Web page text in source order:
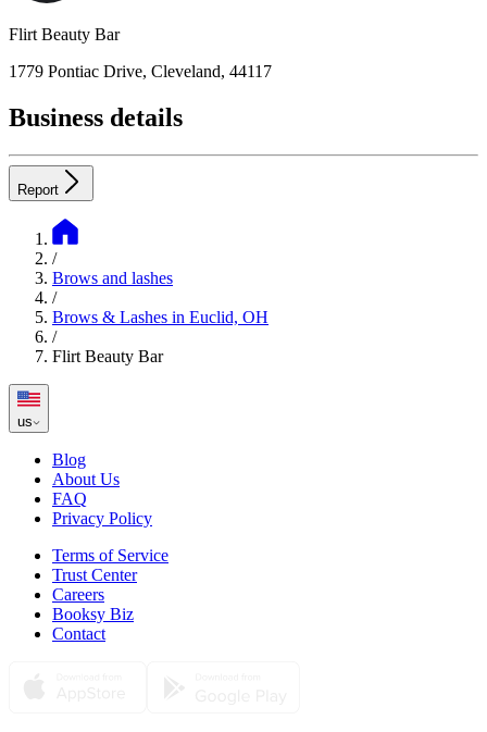
Flirt Beauty Bar
1779 Pontiac Drive, Cleveland, 44117
Business details
Report
/
Brows and lashes
/
Brows & Lashes in Euclid, OH
/
Flirt Beauty Bar
us
Blog
About Us
FAQ
Privacy Policy
Terms of Service
Trust Center
Careers
Booksy Biz
Contact